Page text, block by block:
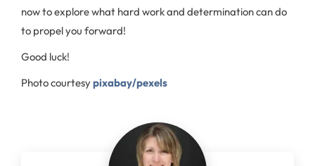
now to explore what hard work and determination can do
to propel you forward!
Good luck!
Photo courtesypixabay/pexels